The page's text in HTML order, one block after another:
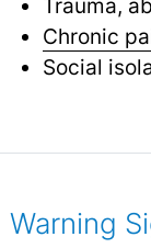
Trauma,
Chronic
Social
Warning